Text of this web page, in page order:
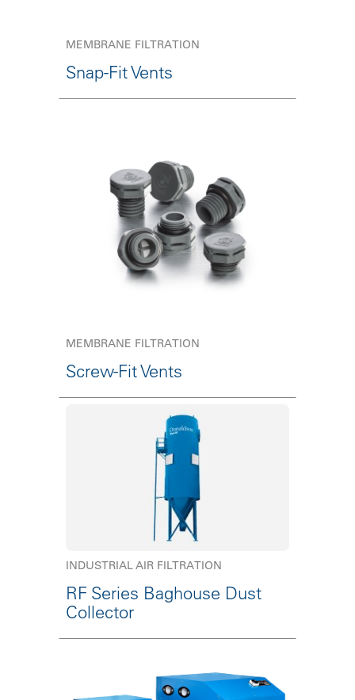
MEMBRANE FILTRATION
Snap-Fit Vents
MEMBRANE FILTRATION
Screw-Fit Vents
INDUSTRIAL AIR FILTRATION
RF Series Baghouse Dust
Collector